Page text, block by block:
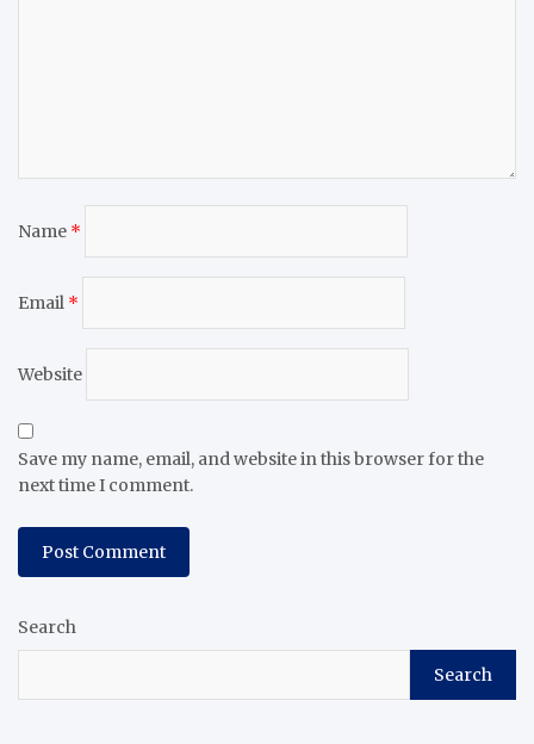
Name *
Email *
Website
Save my name, email, and website in this browser for the
next time I comment.
Search
Search